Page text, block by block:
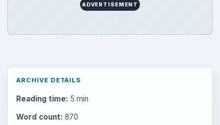
ADVERTISEMENT
ARCHIVE DETAILS
Reading time: 5 min
Word count: 870